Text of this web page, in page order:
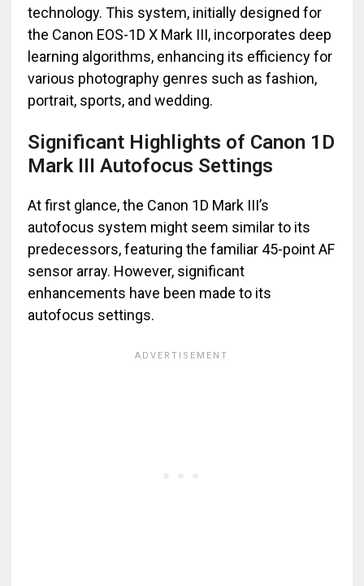
technology. This system, initially designed for
the Canon EOS-1D X Mark III, incorporates deep
learning algorithms, enhancing its efficiency for
various photography genres such as fashion,
portrait, sports, and wedding.
Significant Highlights of Canon 1D
Mark III Autofocus Settings
At first glance, the Canon 1D Mark III’s
autofocus system might seem similar to its
predecessors, featuring the familiar 45-point AF
sensor array. However, significant
enhancements have been made to its
autofocus settings.